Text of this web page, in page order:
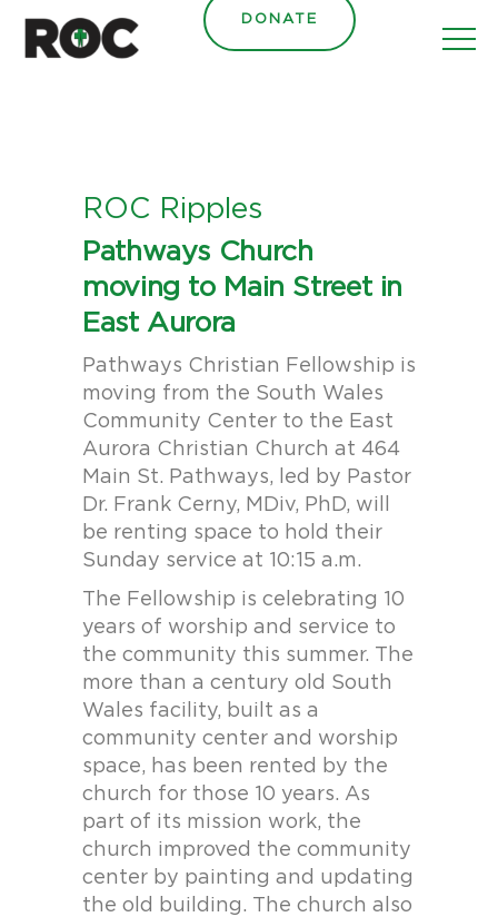
content DONATE
ROC Ripples
Pathways Church
moving to Main Street in
East Aurora
Pathways Christian Fellowship is
moving from the South Wales
Community Center to the East
Aurora Christian Church at 464
Main St. Pathways, led by Pastor
Dr. Frank Cerny, MDiv, PhD, will
be renting space to hold their
Sunday service at 10:15 a.m.
The Fellowship is celebrating 10
years of worship and service to
the community this summer. The
more than a century old South
Wales facility, built as a
community center and worship
space, has been rented by the
church for those 10 years. As
part of its mission work, the
church improved the community
center by painting and updating
the old building. The church also